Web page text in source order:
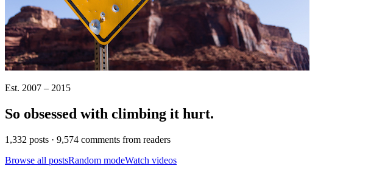
Est. 2007 – 2015
So obsessed with climbing it hurt.
1,332 posts · 9,574 comments from readers
Browse all postsRandom modeWatch videos